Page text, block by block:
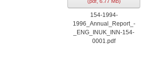
154-1994-
1996_Annual_Report_-
_ENG_INUK_INN-154-
0001.pdf